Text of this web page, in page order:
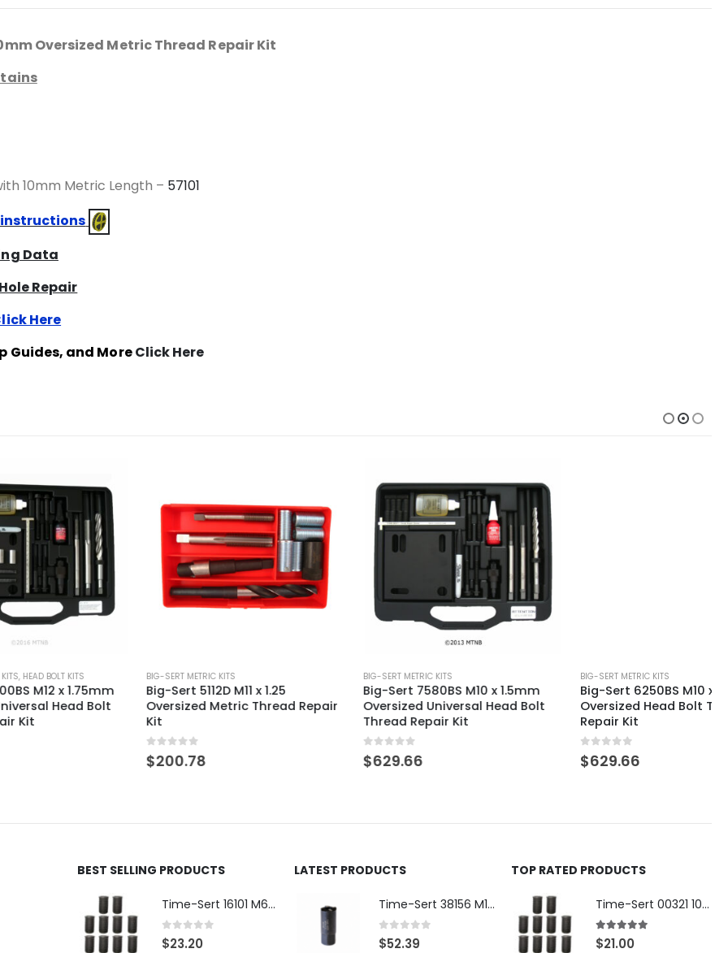
Oversized Metric Thread Repair Kit
10mm Metric Length – 57101
instructions
Data
Repair
Here
Guides, and MoreClick Here
Bolt
BIG-SERT METRIC KITS
Big-Sert 5112D M11 x 1.25
Oversized Metric Thread Repair
BIG-SERT METRIC KITS
Big-Sert 7580BS M10 x 1.5mm
Oversized Universal Head Bolt
Thread Repair Kit
BIG-SERT METRIC KITS
Big-Sert 6250BS M10 x 1.25mm
Oversized Head Bolt Thread
BEST SELLING PRODUCTS
Time-Sert 16101 M6 x 1.0 x 9.4mm Metric Steel Insert
0 out of 5
$23.20
LATEST PRODUCTS
Time-Sert 38156 M18 Drain Plug Seat Reconditioner
0 out of 5
$52.39
TOP RATED PRODUCTS
Time-Sert 00321 10-32 x .300 Inch Carbon Steel Insert
5.00out of 5
$21.00